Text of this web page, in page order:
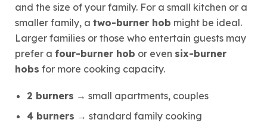
and the size of your family. For a small kitchen or a
smaller family, a two-burner hob might be ideal.
Larger families or those who entertain guests may
prefer a four-burner hob or even six-burner
hobs for more cooking capacity.
2 burners → small apartments, couples
4 burners → standard family cooking